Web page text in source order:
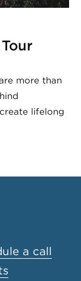
more than
lifelong
a call